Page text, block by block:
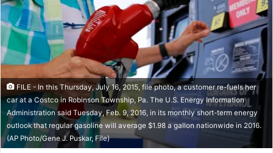
FILE - In this Thursday, July 16, 2015, file photo, a customer re-fuels her
car at a Costco in Robinson Township, Pa. The U.S. Energy Information
Administration said Tuesday, Feb. 9, 2016, in its monthly short-term energy
outlook that regular gasoline will average $1.98 a gallon nationwide in 2016.
(AP Photo/Gene J. Puskar, File)